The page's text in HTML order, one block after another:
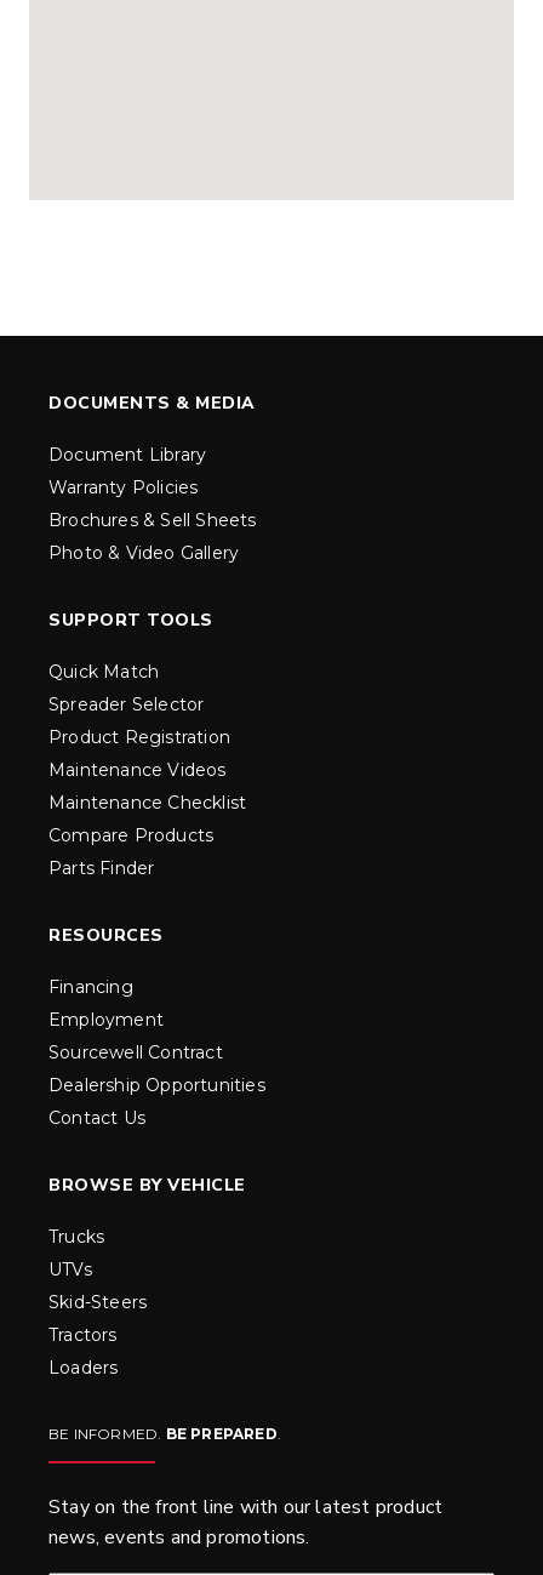
DOCUMENTS & MEDIA
Document Library
Warranty Policies
Brochures & Sell Sheets
Photo & Video Gallery
SUPPORT TOOLS
Quick Match
Spreader Selector
Product Registration
Maintenance Videos
Maintenance Checklist
Compare Products
Parts Finder
RESOURCES
Financing
Employment
Sourcewell Contract
Dealership Opportunities
Contact Us
BROWSE BY VEHICLE
Trucks
UTVs
Skid-Steers
Tractors
Loaders
BE INFORMED. BE PREPARED.
Stay on the front line with our latest product
news, events and promotions.